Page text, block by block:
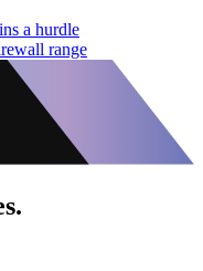
a hurdle
range